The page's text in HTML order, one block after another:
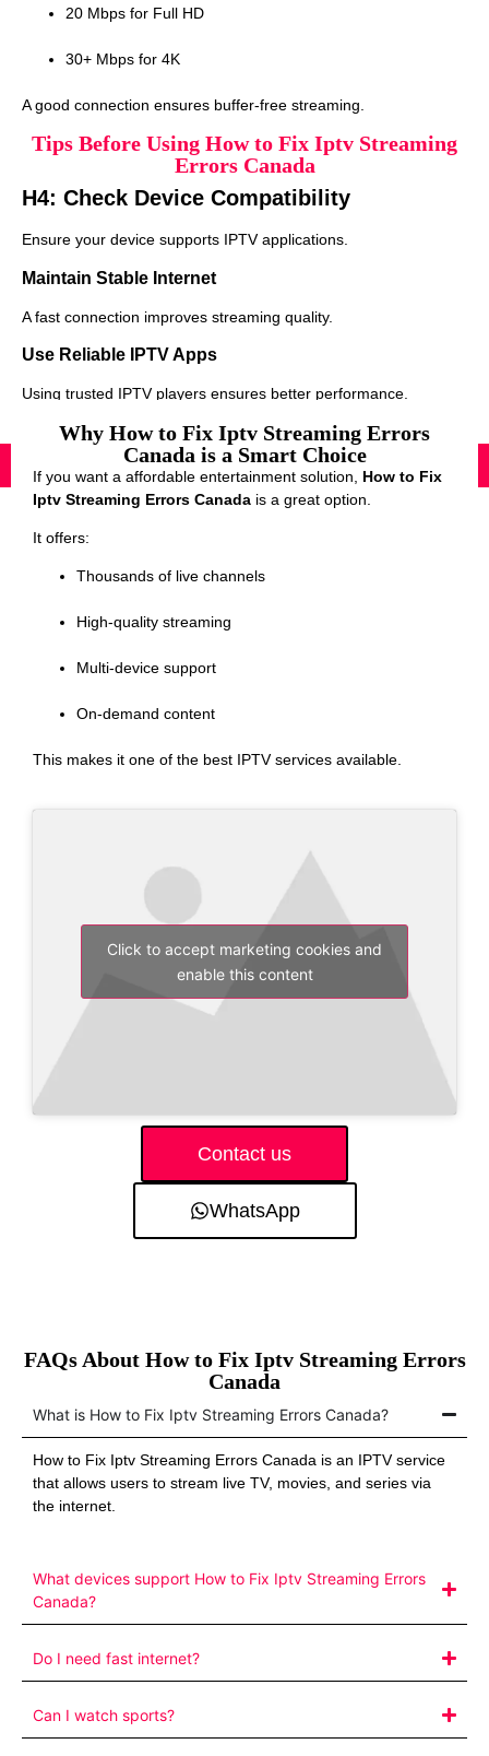
20 Mbps for Full HD
30+ Mbps for 4K
A good connection ensures buffer-free streaming.
Tips Before Using How to Fix Iptv Streaming
Errors Canada
H4: Check Device Compatibility
Ensure your device supports IPTV applications.
Maintain Stable Internet
A fast connection improves streaming quality.
Use Reliable IPTV Apps
Using trusted IPTV players ensures better performance.
Why How to Fix Iptv Streaming Errors
Canada is a Smart Choice
If you want a affordable entertainment solution, How to Fix
Iptv Streaming Errors Canada is a great option.
It offers:
Thousands of live channels
High-quality streaming
Multi-device support
On-demand content
This makes it one of the best IPTV services available.
Click to accept marketing cookies and
enable this content
Contact us
WhatsApp
FAQs About How to Fix Iptv Streaming Errors
Canada
What is How to Fix Iptv Streaming Errors Canada?
How to Fix Iptv Streaming Errors Canada is an IPTV service
that allows users to stream live TV, movies, and series via
the internet.
What devices support How to Fix Iptv Streaming Errors
Canada?
Do I need fast internet?
Can I watch sports?